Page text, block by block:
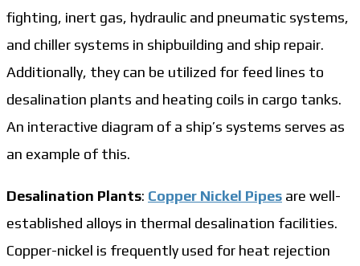
fighting, inert gas, hydraulic and pneumatic systems,
and chiller systems in shipbuilding and ship repair.
Additionally, they can be utilized for feed lines to
desalination plants and heating coils in cargo tanks.
An interactive diagram of a ship’s systems serves as
an example of this.
Desalination Plants: Copper Nickel Pipes are well-
established alloys in thermal desalination facilities.
Copper-nickel is frequently used for heat rejection